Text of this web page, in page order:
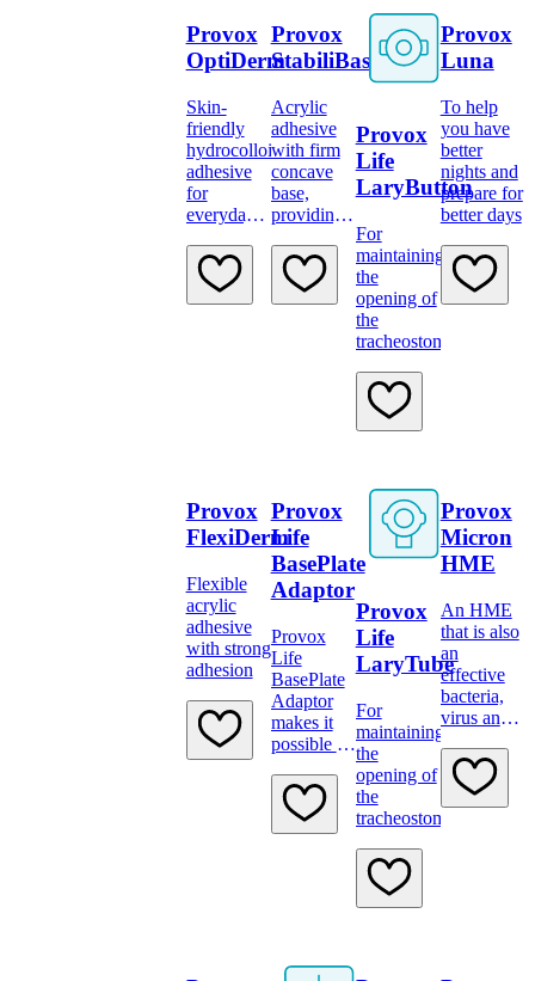
Provox
OptiDerm
Skin-
friendly
hydrocolloid
adhesive
for
everyday
Provox
StabiliBase
Acrylic
adhesive
with firm
concave
base,
providing
and strong
adhesion
Provox
Life
LaryButton
For
maintaining
the
opening of
the
tracheostoma
Provox
Luna
To help
you have
better
nights and
prepare for
better days
Provox
FlexiDerm
Flexible
acrylic
adhesive
with strong
adhesion
Provox
Life
BasePlate
Adaptor
Provox
Life
BasePlate
Adaptor
makes it
possible to
device
Provox
Life
LaryTube
For
maintaining
the
opening of
the
tracheostoma
Provox
Micron
HME
An HME
that is also
an
effective
bacteria,
virus and
dust filter